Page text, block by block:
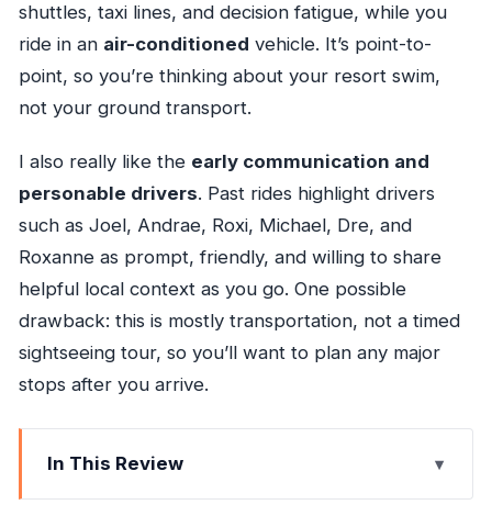
shuttles, taxi lines, and decision fatigue, while you
ride in an air-conditioned vehicle. It’s point-to-
point, so you’re thinking about your resort swim,
not your ground transport.
I also really like the early communication and
personable drivers. Past rides highlight drivers
such as Joel, Andrae, Roxi, Michael, Dre, and
Roxanne as prompt, friendly, and willing to share
helpful local context as you go. One possible
drawback: this is mostly transportation, not a timed
sightseeing tour, so you’ll want to plan any major
stops after you arrive.
In This Review
Key highlights at a glance